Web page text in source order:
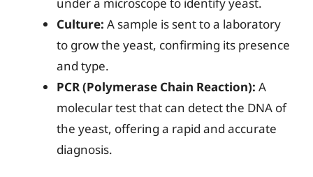
Culture: A sample is sent to a laboratory
to grow the yeast, confirming its presence
and type.
PCR (Polymerase Chain Reaction): A
molecular test that can detect the DNA of
the yeast, offering a rapid and accurate
diagnosis.